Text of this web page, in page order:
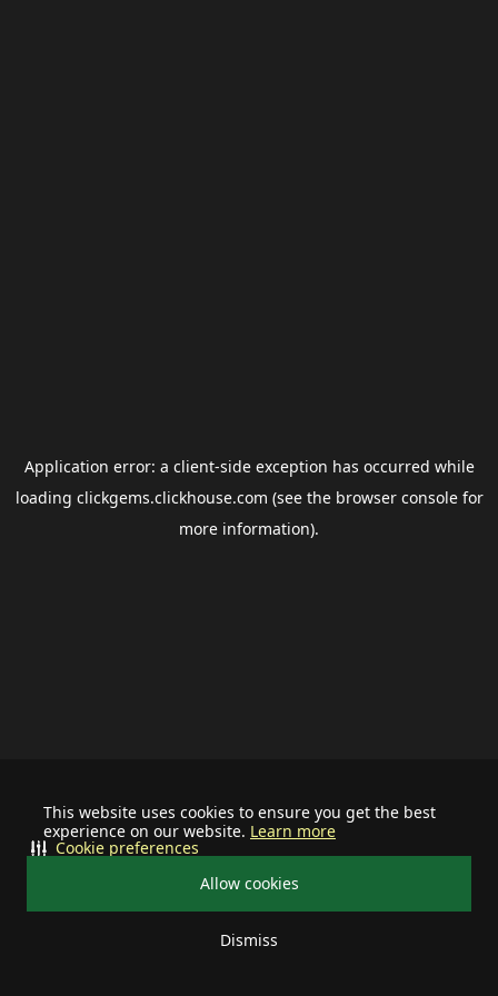
This website uses cookies to ensure you get the best
experience on our website. Learn more
Allow cookies
Dismiss
Cookie preferences
Application error: a client-side exception has occurred while
loading clickgems.clickhouse.com (see the browser consolefor
more information).